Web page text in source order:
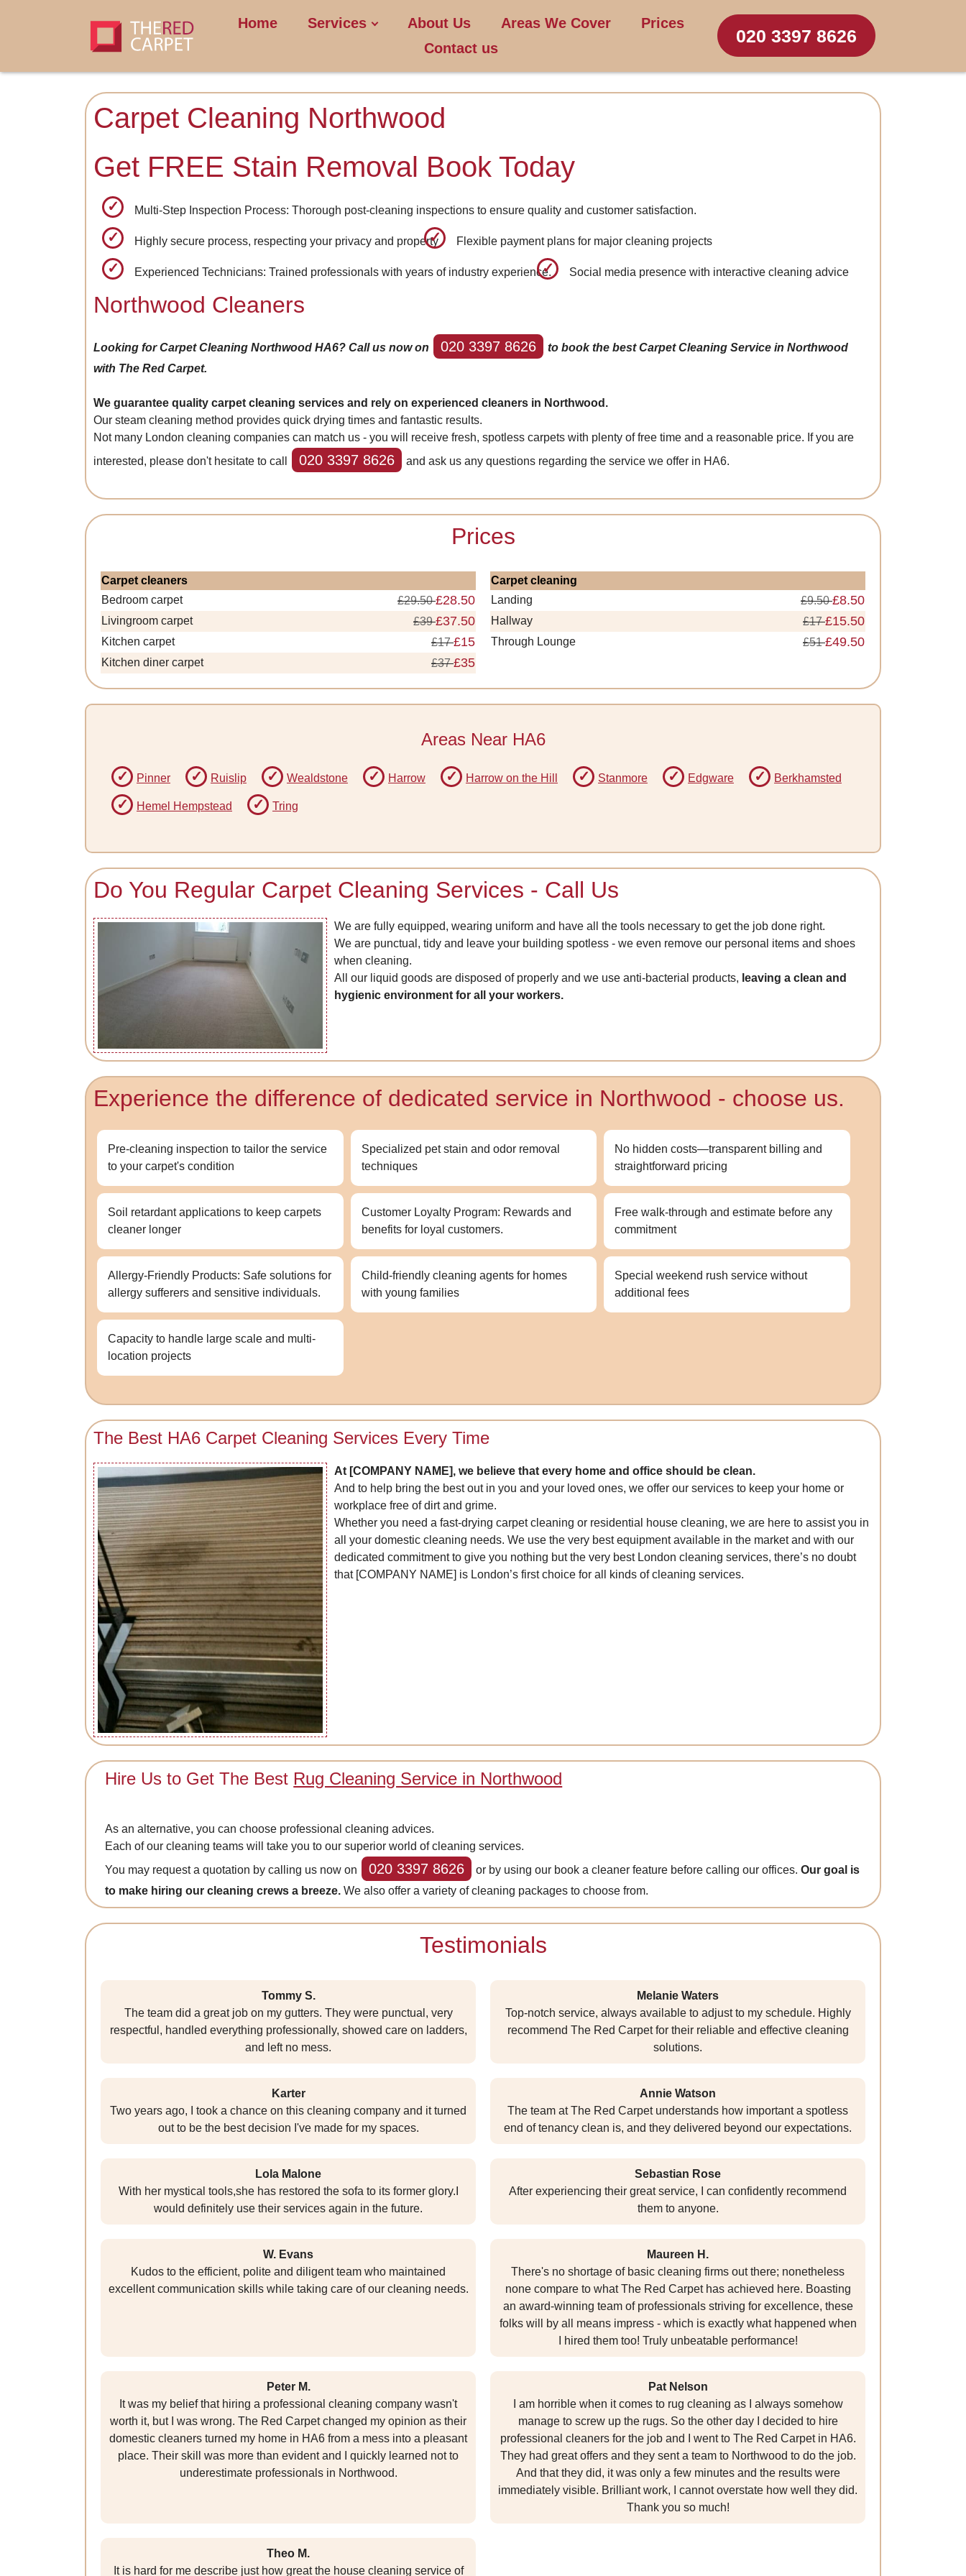
Home Services About Us Areas We Cover
Prices
Contact us
020 3397 8626
Carpet Cleaning Northwood
Get FREE Stain Removal Book Today
Multi-Step Inspection Process: Thorough post-cleaning inspections to ensure quality and customer satisfaction.
Highly secure process, respecting your privacy and property Flexible payment plans for major cleaning projects
Experienced Technicians: Trained professionals with years of industry experience. Social media presence with interactive cleaning advice
Northwood Cleaners
Looking for Carpet Cleaning Northwood HA6? Call us now on 020 3397 8626
to book the best Carpet Cleaning Service in Northwood
with The Red Carpet.
We guarantee quality carpet cleaning services and rely on experienced cleaners in Northwood.
Our steam cleaning method provides quick drying times and fantastic results.
Not many London cleaning companies can match us - you will receive fresh, spotless carpets with plenty of free time and a reasonable price. If you are
interested, please don't hesitate to call
020 3397 8626 and ask us any questions regarding the service we offer in HA6.
Prices
Carpet cleaners
Bedroom carpet
£29.50£28.50
Livingroom carpet £39£37.50
Kitchen carpet £17£15
Kitchen diner carpet £37£35
Carpet cleaning
Landing
£9.50£8.50
Hallway £17£15.50
Through Lounge £51£49.50
Areas Near HA6
Pinner Ruislip Wealdstone Harrow Harrow on the Hill Stanmore Edgware Berkhamsted
Hemel Hempstead Tring
Do You Regular Carpet Cleaning Services - Call Us
We are fully equipped, wearing uniform and have all the tools necessary to get the job done right.
We are punctual, tidy and leave your building spotless - we even remove our personal items and shoes
when cleaning.
All our liquid goods are disposed of properly and we use anti-bacterial products, leaving a clean and
hygienic environment for all your workers.
Experience the difference of dedicated service in Northwood - choose us.
Pre-cleaning inspection to tailor the service
to your carpet's condition
Specialized pet stain and odor removal
techniques
No hidden costs—transparent billing and
straightforward pricing
Soil retardant applications to keep carpets
cleaner longer
Customer Loyalty Program: Rewards and
benefits for loyal customers.
Free walk-through and estimate before any
commitment
Allergy-Friendly Products: Safe solutions for
allergy sufferers and sensitive individuals.
Child-friendly cleaning agents for homes
with young families
Special weekend rush service without
additional fees
Capacity to handle large scale and multi-
location projects
The Best HA6 Carpet Cleaning Services Every Time
At [COMPANY NAME], we believe that every home and office should be clean.
And to help bring the best out in you and your loved ones, we offer our services to keep your home or
workplace free of dirt and grime.
Whether you need a fast-drying carpet cleaning or residential house cleaning, we are here to assist you in
all your domestic cleaning needs. We use the very best equipment available in the market and with our
dedicated commitment to give you nothing but the very best London cleaning services, there’s no doubt
that [COMPANY NAME] is London’s first choice for all kinds of cleaning services.
Hire Us to Get The Best Rug Cleaning Service in Northwood
As an alternative, you can choose professional cleaning advices.
Each of our cleaning teams will take you to our superior world of cleaning services.
You may request a quotation by calling us now on
020 3397 8626 or by using our book a cleaner feature before calling our offices.Our goal is
to make hiring our cleaning crews a breeze. We also offer a variety of cleaning packages to choose from.
Testimonials
Tommy S.
The team did a great job on my gutters. They were punctual, very
respectful, handled everything professionally, showed care on ladders,
and left no mess.
Melanie Waters
Top-notch service, always available to adjust to my schedule. Highly
recommend The Red Carpet for their reliable and effective cleaning
solutions.
Karter
Two years ago, I took a chance on this cleaning company and it turned
out to be the best decision I've made for my spaces.
Annie Watson
The team at The Red Carpet understands how important a spotless
end of tenancy clean is, and they delivered beyond our expectations.
Lola Malone
With her mystical tools,she has restored the sofa to its former glory.I
would definitely use their services again in the future.
Sebastian Rose
After experiencing their great service, I can confidently recommend
them to anyone.
W. Evans
Kudos to the efficient, polite and diligent team who maintained
excellent communication skills while taking care of our cleaning needs.
Maureen H.
There's no shortage of basic cleaning firms out there; nonetheless
none compare to what The Red Carpet has achieved here. Boasting
an award-winning team of professionals striving for excellence, these
folks will by all means impress - which is exactly what happened when
I hired them too! Truly unbeatable performance!
Peter M.
It was my belief that hiring a professional cleaning company wasn't
worth it, but I was wrong. The Red Carpet changed my opinion as their
domestic cleaners turned my home in HA6 from a mess into a pleasant
place. Their skill was more than evident and I quickly learned not to
underestimate professionals in Northwood.
Pat Nelson
I am horrible when it comes to rug cleaning as I always somehow
manage to screw up the rugs. So the other day I decided to hire
professional cleaners for the job and I went to The Red Carpet in HA6.
They had great offers and they sent a team to Northwood to do the job.
And that they did, it was only a few minutes and the results were
immediately visible. Brilliant work, I cannot overstate how well they did.
Thank you so much!
Theo M.
It is hard for me describe just how great the house cleaning service of